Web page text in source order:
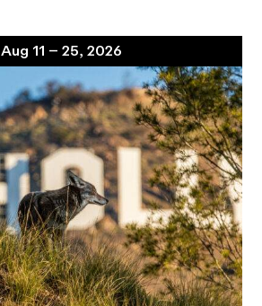
Aug 11 – 25, 2026